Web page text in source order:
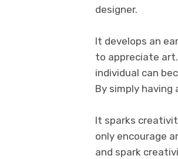
designer.
It develops an
to appreciate
individual can
By simply
It sparks
only encourage
and spark